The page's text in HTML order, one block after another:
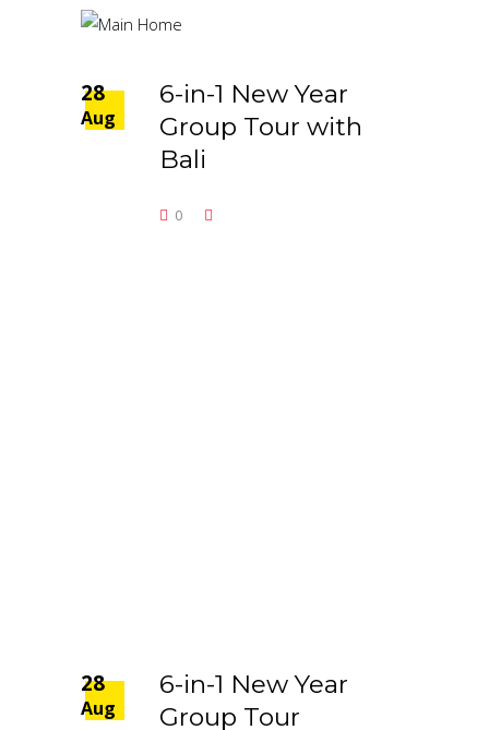
28
Aug
6-in-1 New Year
Group Tour with
Bali
0
28
Aug
6-in-1 New Year
Group Tour